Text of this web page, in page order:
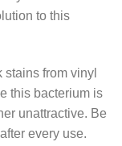
to this
from vinyl
this bacterium is
unattractive. Be
every use.